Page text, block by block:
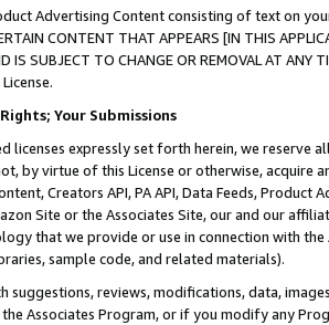
Advertising Content consisting of text on
CONTENT THAT APPEARS [IN THIS
IS SUBJECT TO CHANGE OR REMOVAL AT
Your Submissions
licenses expressly set forth herein, we
by virtue of this License or otherwise, acquire
Creators API, PA API, Data Feeds,
Site or the Associates Site, our and our
that we provide or use in connection with
sample code, and related materials).
suggestions, reviews, modifications, data,
Associates Program, or if you modify any